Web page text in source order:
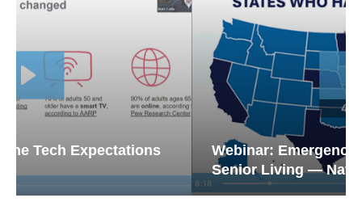
Webinar: Emergency Communications in
Senior Living — Navigating...